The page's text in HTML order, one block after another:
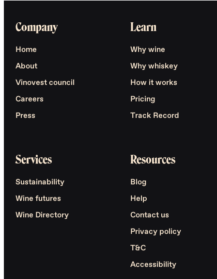
Company
Home
About
Vinovest council
Careers
Press
Learn
Why wine
Why whiskey
How it works
Pricing
Track Record
Services
Sustainability
Wine futures
Wine Directory
Resources
Blog
Help
Contact us
Privacy policy
T&C
Accessibility